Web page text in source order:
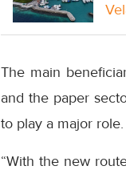
The main
and the paper
to play a major role.
“With the new